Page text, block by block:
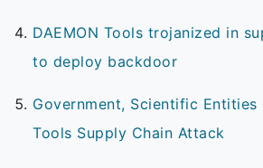
DAEMON Tools trojanized in
to deploy backdoor
Government, Scientific Entities
Tools Supply Chain Attack